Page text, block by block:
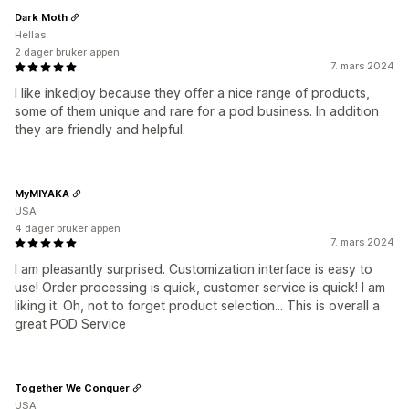
7. mars 2024
I like inkedjoy because they offer a nice range of products,
some of them unique and rare for a pod business. In addition
they are friendly and helpful.
Dark Moth
Hellas
2 dager bruker appen
7. mars 2024
I am pleasantly surprised. Customization interface is easy to
use! Order processing is quick, customer service is quick! I am
liking it. Oh, not to forget product selection... This is overall a
great POD Service
MyMIYAKA
USA
4 dager bruker appen
Together We Conquer
USA